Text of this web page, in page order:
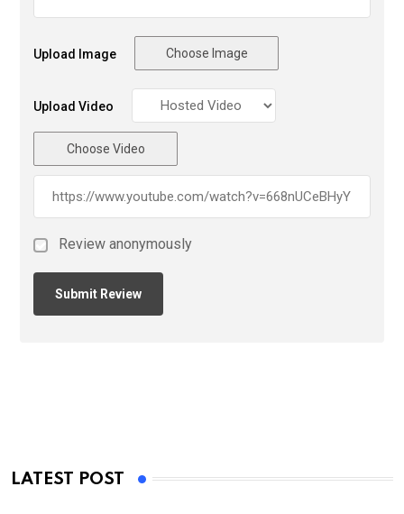
Upload Image Choose Image
Upload Video
Choose Video
Review anonymously
LATEST POST